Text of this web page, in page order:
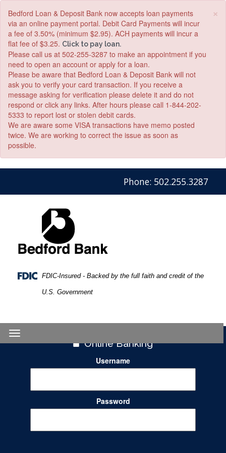
×
Bedford Loan & Deposit Bank now accepts loan payments
via an online payment portal. Debit Card Payments will incur
a fee of 3.50% (minimum $2.95). ACH payments will incur a
flat fee of $3.25. Click to pay loan.
Please call us at 502-255-3287 to make an appointment if you
need to open an account or apply for a loan.
Please be aware that Bedford Loan & Deposit Bank will not
ask you to verify your card transaction. If you receive a
message asking for verification please delete it and do not
respond or click any links. After hours please call 1-844-202-
5333 to report lost or stolen debit cards.
We are aware some VISA transactions have memo posted
twice. We are working to correct the issue as soon as
possible.
Phone: 502.255.3287
FDIC-Insured - Backed by the full faith and credit of the
U.S. Government
navigation
Online Banking
Username
Password